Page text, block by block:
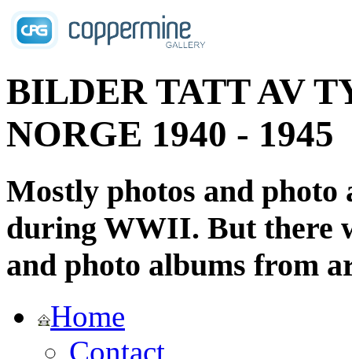
BILDER TATT AV
NORGE 1940 - 1945
Mostly photos and
during WWII. But there
and photo albums from
Home
Contact